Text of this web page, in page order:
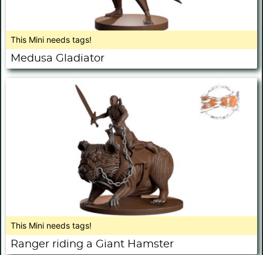
This Mini needs tags!
Medusa Gladiator
This Mini needs tags!
Ranger riding a Giant Hamster